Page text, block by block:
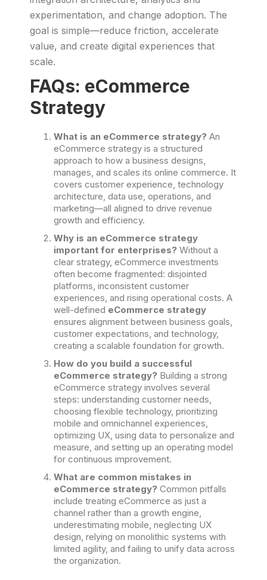
experimentation, and change adoption. The
goal is simple—reduce friction, accelerate
value, and create digital experiences that
scale.
FAQs: eCommerce
Strategy
What is an eCommerce strategy? An
eCommerce strategy is a structured
approach to how a business designs,
manages, and scales its online commerce. It
covers customer experience, technology
architecture, data use, operations, and
marketing—all aligned to drive revenue
growth and efficiency.
Why is an eCommerce strategy
important for enterprises? Without a
clear strategy, eCommerce investments
often become fragmented: disjointed
platforms, inconsistent customer
experiences, and rising operational costs. A
well-defined eCommerce strategy
ensures alignment between business goals,
customer expectations, and technology,
creating a scalable foundation for growth.
How do you build a successful
eCommerce strategy? Building a strong
eCommerce strategy involves several
steps: understanding customer needs,
choosing flexible technology, prioritizing
mobile and omnichannel experiences,
optimizing UX, using data to personalize and
measure, and setting up an operating model
for continuous improvement.
What are common mistakes in
eCommerce strategy? Common pitfalls
include treating eCommerce as just a
channel rather than a growth engine,
underestimating mobile, neglecting UX
design, relying on monolithic systems with
limited agility, and failing to unify data across
the organization.